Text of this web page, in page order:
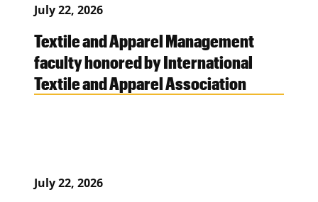
July 22, 2026
Textile and Apparel Management
faculty honored by International
Textile and Apparel Association
July 22, 2026